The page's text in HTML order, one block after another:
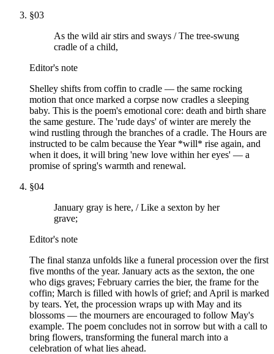
§03
As the wild air stirs and sways / The tree-swung
cradle of a child,
Editor's note
Shelley shifts from coffin to cradle — the same rocking
motion that once marked a corpse now cradles a sleeping
baby. This is the poem's emotional core: death and birth share
the same gesture. The 'rude days' of winter are merely the
wind rustling through the branches of a cradle. The Hours are
instructed to be calm because the Year *will* rise again, and
when it does, it will bring 'new love within her eyes' — a
promise of spring's warmth and renewal.
§04
January gray is here, / Like a sexton by her
grave;
Editor's note
The final stanza unfolds like a funeral procession over the first
five months of the year. January acts as the sexton, the one
who digs graves; February carries the bier, the frame for the
coffin; March is filled with howls of grief; and April is marked
by tears. Yet, the procession wraps up with May and its
blossoms — the mourners are encouraged to follow May's
example. The poem concludes not in sorrow but with a call to
bring flowers, transforming the funeral march into a
celebration of what lies ahead.